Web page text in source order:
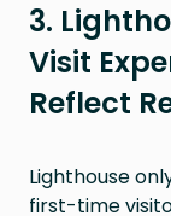
3.
Visit
Reflect
Lighthouse
first-time